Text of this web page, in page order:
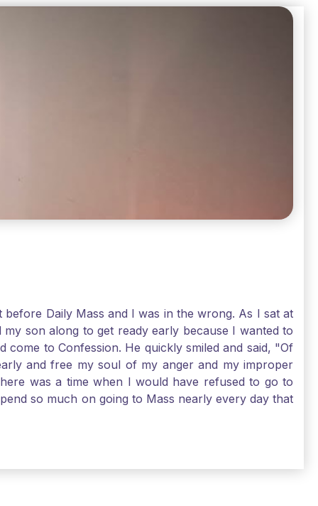
Daily Mass and I was in the wrong. As I sat at
son along to get ready early because I wanted to
to Confession. He quickly smiled and said, "Of
and free my soul of my anger and my improper
was a time when I would have refused to go to
so much on going to Mass nearly every day that
of how I need to conform myself to the image of